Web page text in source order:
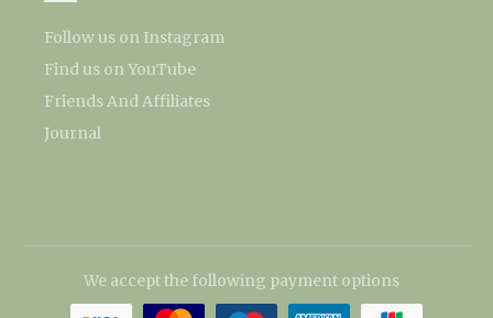
Follow us on Instagram
Find us on YouTube
Friends And Affiliates
Journal
We accept the following payment options